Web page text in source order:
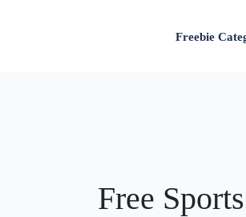
Freebie
Free